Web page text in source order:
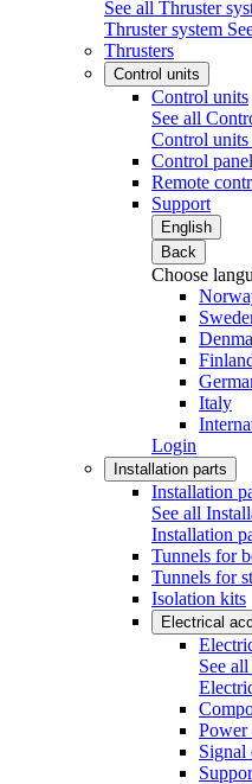
See all Thruster
Thruster system
Thrusters
Control units
Control units
See all
Control units
Control
Remote
Support
English
Back
Choose
Italy
Login
Installation parts
Installation
See all
Installation
Tunnels for
Tunnels for
Isolation kits
Electrical
See
Power
Signal